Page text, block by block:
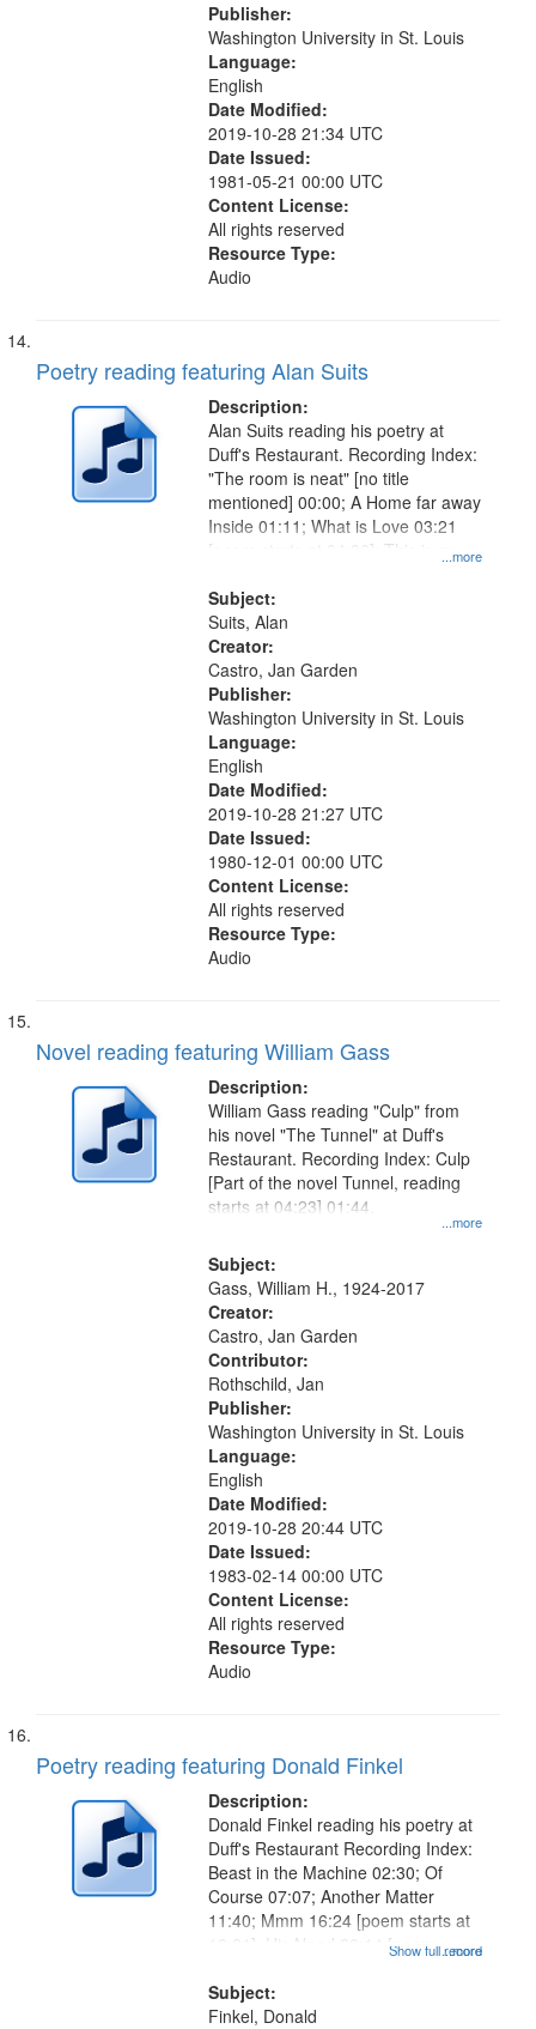
Publisher:
Washington University in St. Louis
Language:
English
Date Modified:
2019-10-28 21:34 UTC
Date Issued:
1981-05-21 00:00 UTC
Content License:
All rights reserved
Resource Type:
Audio
Poetry reading featuring Alan Suits
Description:
...more
Alan Suits reading his poetry at
Duff's Restaurant. Recording Index:
"The room is neat" [no title
mentioned] 00:00; A Home far away
Inside 01:11; What is Love 03:21
[poem starts at 04:36]; This is my
Subject:
Suits, Alan
Creator:
Castro, Jan Garden
Publisher:
Washington University in St. Louis
Language:
English
Date Modified:
2019-10-28 21:27 UTC
Date Issued:
1980-12-01 00:00 UTC
Content License:
All rights reserved
Resource Type:
Audio
Novel reading featuring William Gass
Description:
...more
William Gass reading "Culp" from
his novel "The Tunnel" at Duff's
Restaurant. Recording Index: Culp
[Part of the novel Tunnel, reading
starts at 04:23] 01:44.
Subject:
Gass, William H., 1924-2017
Creator:
Castro, Jan Garden
Contributor:
Rothschild, Jan
Publisher:
Washington University in St. Louis
Language:
English
Date Modified:
2019-10-28 20:44 UTC
Date Issued:
1983-02-14 00:00 UTC
Content License:
All rights reserved
Resource Type:
Audio
Poetry reading featuring Donald Finkel
Description:
...more
Donald Finkel reading his poetry at
Duff's Restaurant Recording Index:
Beast in the Machine 02:30; Of
Course 07:07; Another Matter
11:40; Mmm 16:24 [poem starts at
18:21]; His Need 20:14 [poem
Painted 26:58; Whale Canticle
29:17 [poem starts at 31:02]; By
Show full record
Subject:
Finkel, Donald